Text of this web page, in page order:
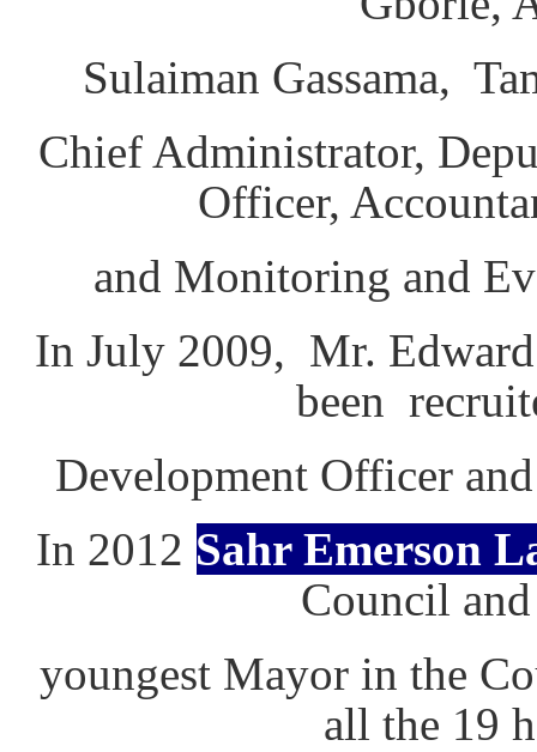
Sulaiman Gassama,
Chief Administrator,
Officer,
and Monitoring and
In July 2009, Mr. Edward
been
Development Officer
In 2012 Sahr Emerson
Council
youngest Mayor in the
all the 19